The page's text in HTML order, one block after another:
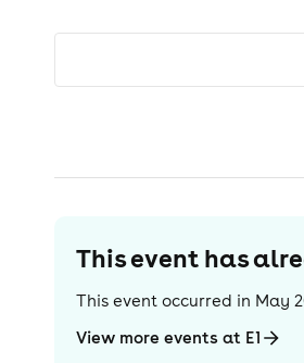
This event has
This event occurred in May
View more events at E1